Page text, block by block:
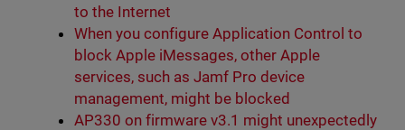
to the Internet
When you configure Application Control to
block Apple iMessages, other Apple
services, such as Jamf Pro device
management, might be blocked
AP330 on firmware v3.1 might unexpectedly